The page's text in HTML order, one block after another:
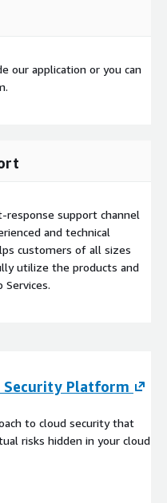
our application or you can
response support channel
and technical
customers of all sizes
utilize the products and
Platform
to cloud security that
risks hidden in your cloud